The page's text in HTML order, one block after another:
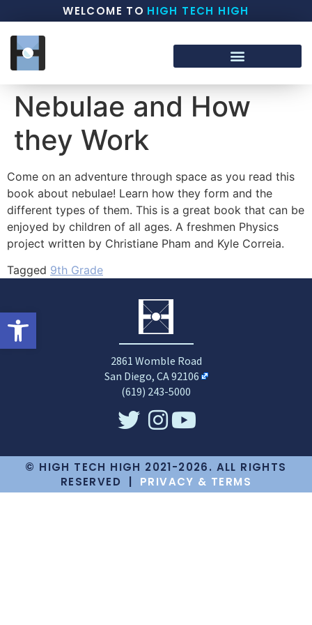
Open toolbar
WELCOME TO HIGH TECH HIGH
Nebulae and How
they Work
Come on an adventure through space as you read this
book about nebulae! Learn how they form and the
different types of them. This is a great book that can be
enjoyed by children of all ages. A freshmen Physics
project written by Christiane Pham and Kyle Correia.
Tagged 9th Grade
2861 Womble Road
San Diego, CA 92106
(619) 243-5000
© HIGH TECH HIGH 2021-2026. ALL RIGHTS
RESERVED | PRIVACY & TERMS